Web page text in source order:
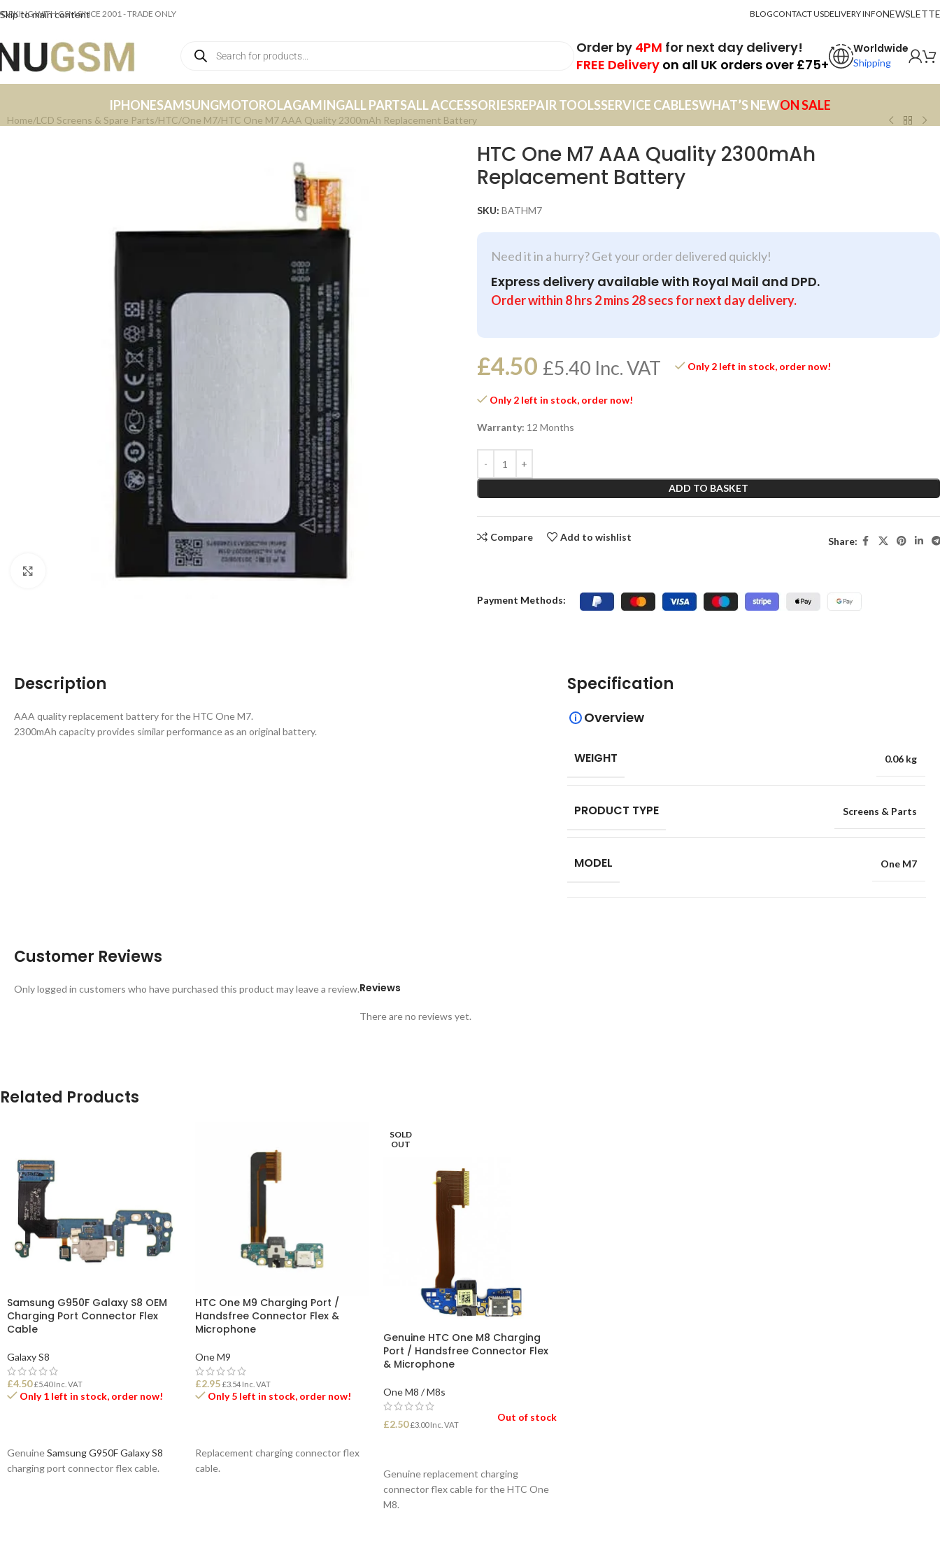
Skip to main content
WITH GSM SINCE 2001 - TRADE ONLY BLOGCONTACT USDELIVERY INFO
Order by 4PM for next day delivery!
FREE Delivery on all UK orders over £75+
Worldwide
Shipping
IPHONESAMSUNGMOTOROLAGAMINGALL PARTSALL ACCESSORIESREPAIR TOOLSSERVICE CABLESWHAT’S NEWON SALE
Home LCD Screens & Spare Parts HTC One M7 HTC One M7 AAA Quality 2300mAh Replacement Battery
HTC One M7 AAA Quality 2300mAh
Replacement Battery
SKU: BATHM7
Need it in a hurry? Get your order delivered quickly!
Express delivery available with Royal Mail and DPD.
Order within 8hrs 2mins 28secs for next day delivery.
£4.50 £5.40 Inc. VAT Only 2 left in stock, order now!
Only 2 left in stock, order now!
Warranty: 12 Months
ADD TO BASKET
Compare Add to wishlist Share:
Payment Methods:
Description
AAA quality replacement battery for the HTC One M7.
2300mAh capacity provides similar performance as an original battery.
Specification
Overview
WEIGHT 0.06 kg
PRODUCT TYPE Screens & Parts
MODEL One M7
Customer Reviews
Reviews
There are no reviews yet.
Only logged in customers who have purchased this product may leave a review.
Related Products
Samsung G950F Galaxy S8 OEM
Charging Port Connector Flex
Cable
Galaxy S8
£4.50 £5.40Inc. VAT
Only 1 left in stock, order now!
GenuineSamsung G950F Galaxy S8
charging port connector flex cable.
HTC One M9 Charging Port /
Handsfree Connector Flex &
Microphone
One M9
£2.95 £3.54Inc. VAT
Only 5 left in stock, order now!
Replacement charging connector flex
cable.
SOLD
OUT
Genuine HTC One M8 Charging
Port / Handsfree Connector Flex
& Microphone
One M8 / M8s
£2.50 £3.00Inc. VAT
Out of stock
Genuine replacement charging
connector flex cable for the HTC One
M8.